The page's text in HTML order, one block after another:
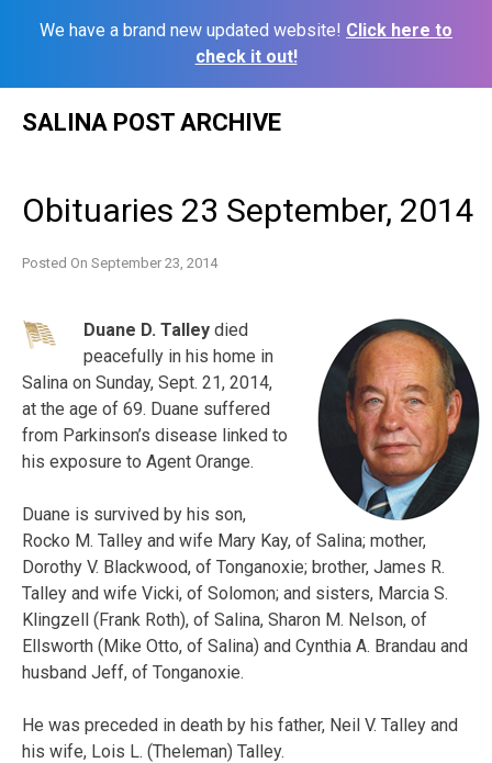
We have a brand new updated website! Click here to
check it out!
SALINA POST ARCHIVE
Obituaries 23 September, 2014
Posted On September 23, 2014
Duane D. Talley died
peacefully in his home in
Salina on Sunday, Sept. 21, 2014,
at the age of 69. Duane suffered
from Parkinson’s disease linked to
his exposure to Agent Orange.
Duane is survived by his son,
Rocko M. Talley and wife Mary Kay, of Salina; mother,
Dorothy V. Blackwood, of Tonganoxie; brother, James R.
Talley and wife Vicki, of Solomon; and sisters, Marcia S.
Klingzell (Frank Roth), of Salina, Sharon M. Nelson, of
Ellsworth (Mike Otto, of Salina) and Cynthia A. Brandau and
husband Jeff, of Tonganoxie.
He was preceded in death by his father, Neil V. Talley and
his wife, Lois L. (Theleman) Talley.